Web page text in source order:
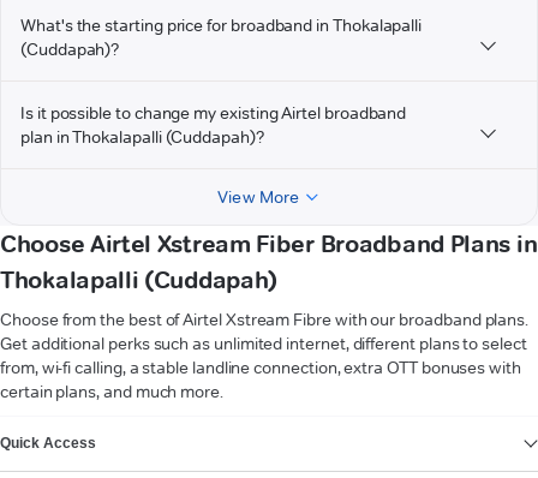
What's the starting price for broadband in Thokalapalli
(Cuddapah)?
Is it possible to change my existing Airtel broadband
plan in Thokalapalli (Cuddapah)?
View More
Choose Airtel Xstream Fiber Broadband Plans in
Thokalapalli (Cuddapah)
Choose from the best of Airtel Xstream Fibre with our broadband plans.
Get additional perks such as unlimited internet, different plans to select
from, wi-fi calling, a stable landline connection, extra OTT bonuses with
certain plans, and much more.
Quick Access